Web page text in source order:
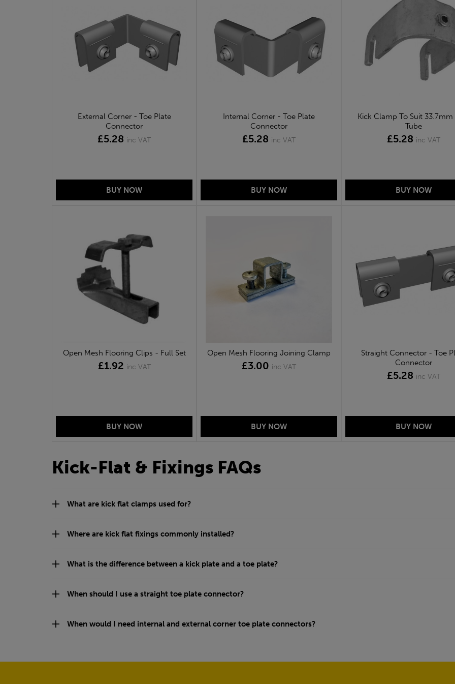
External Corner - Toe Plate
Connector
£5.28 inc VAT
Internal Corner - Toe Plate
Connector
£5.28 inc VAT
Kick Clamp To Suit
Tube
£5.28 inc VAT
Open Mesh Flooring Clips - Full Set
£1.92 inc VAT
Open Mesh Flooring Joining Clamp
£3.00 inc VAT
Straight Connector - Toe
Connector
£5.28 inc VAT
Kick-Flat & Fixings FAQs
What are kick flat clamps used for?
Where are kick flat fixings commonly installed?
What is the difference between a kick plate and a toe plate?
When should I use a straight toe plate connector?
When would I need internal and external corner toe plate connectors?